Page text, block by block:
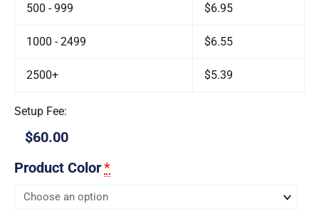
500 - 999 $6.95
1000 - 2499 $6.55
2500+ $5.39
Setup Fee:
$60.00
Product Color*